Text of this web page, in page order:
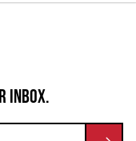
INBOX.